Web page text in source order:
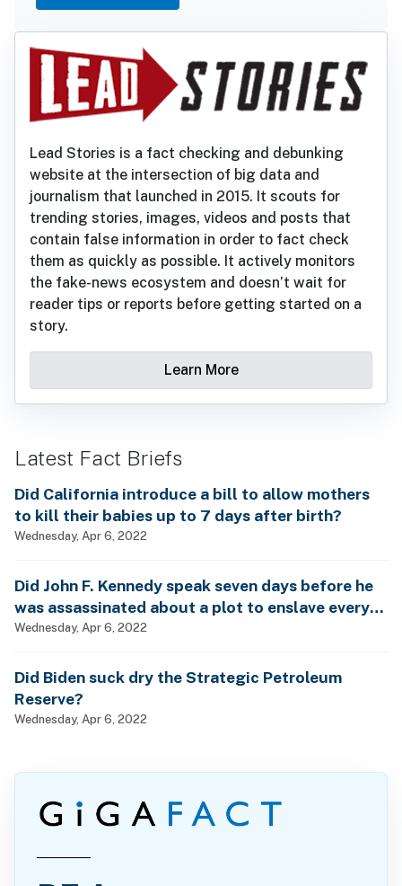
Lead Stories is a fact checking and debunking
website at the intersection of big data and
journalism that launched in 2015. It scouts for
trending stories, images, videos and posts that
contain false information in order to fact check
them as quickly as possible. It actively monitors
the fake-news ecosystem and doesn’t wait for
reader tips or reports before getting started on a
story.
Learn More
Latest Fact Briefs
Did California introduce a bill to allow mothers
to kill their babies up to 7 days after birth?
Wednesday, Apr 6, 2022
Did John F. Kennedy speak seven days before he
was assassinated about a plot to enslave every
man, woman and child?
Wednesday, Apr 6, 2022
Did Biden suck dry the Strategic Petroleum
Reserve?
Wednesday, Apr 6, 2022